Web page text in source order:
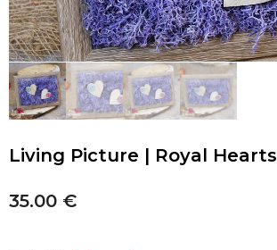
Living Picture | Royal Hearts
35.00 €